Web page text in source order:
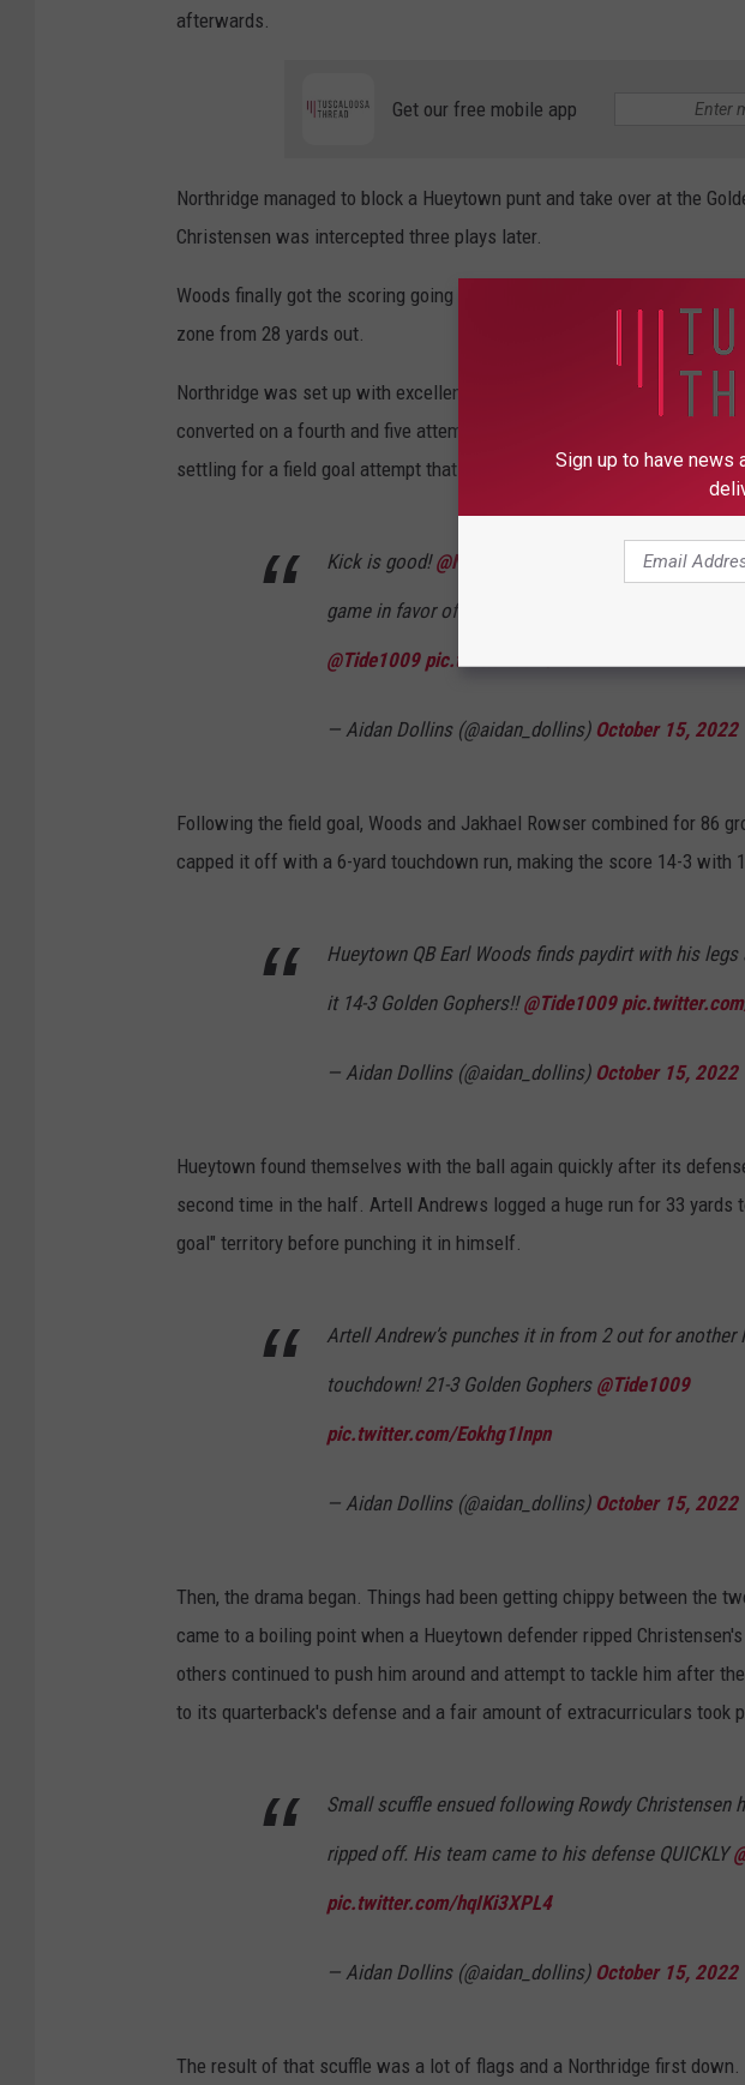
afterwards.
Get our free mobile app
Northridge managed to block a Hueytown punt and take over at the
Christensen was intercepted three plays later.
Woods finally got the scoring going after the turnover when he found
zone from 28 yards out.
Northridge was set up with excellent field position on the ensuing drive
converted on a fourth and five attempt with a hard fought catch and run
settling for a field goal attempt that would end up yielding their only
Kick is good!@NHSJagFootball gets on the board.
game in favor of Hueytown with 16 seconds left in
@Tide1009 pic.twitter.com/rUxPcvRe9i
— Aidan Dollins (@aidan_dollins) October 15, 2022
Following the field goal, Woods and Jakhael Rowser combined for 86
capped it off with a 6-yard touchdown run, making the score 14-3 with
Hueytown QB Earl Woods finds paydirt with his legs
it 14-3 Golden Gophers!!@Tide1009
— Aidan Dollins (@aidan_dollins) October 15, 2022
Hueytown found themselves with the ball again quickly after its
second time in the half. Artell Andrews logged a huge run for 33 yards
goal" territory before punching it in himself.
Artell Andrew’s punches it in from 2 out for another
touchdown! 21-3 Golden Gophers @Tide1009
pic.twitter.com/Eokhg1Inpn
— Aidan Dollins (@aidan_dollins) October 15, 2022
Then, the drama began. Things had been getting chippy between the
came to a boiling point when a Hueytown defender ripped
others continued to push him around and attempt to tackle him after
to its quarterback's defense and a fair amount of extracurriculars took
Small scuffle ensued following Rowdy Christensen
ripped off. His team came to his defense QUICKLY
pic.twitter.com/hqIKi3XPL4
— Aidan Dollins (@aidan_dollins) October 15, 2022
The result of that scuffle was a lot of flags and a Northridge first
Sign up to have news